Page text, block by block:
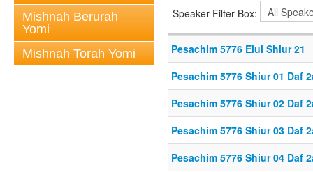
Mishnah Berurah
Yomi
Mishnah Torah Yomi
Speaker Filter Box:
Pesachim 5776 Elul Shiur 21
Pesachim 5776 Shiur 01 Daf
Pesachim 5776 Shiur 02 Daf
Pesachim 5776 Shiur 03 Daf
Pesachim 5776 Shiur 04 Daf